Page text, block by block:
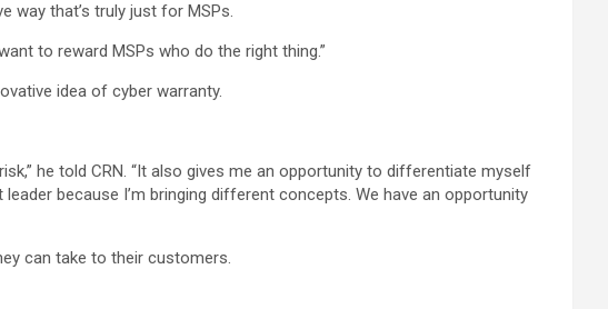
way that’s truly just for MSPs.
to reward MSPs who do the right thing.”
idea of cyber warranty.
he told CRN. “It also gives me an opportunity to differentiate myself
because I’m bringing different concepts. We have an opportunity
can take to their customers.